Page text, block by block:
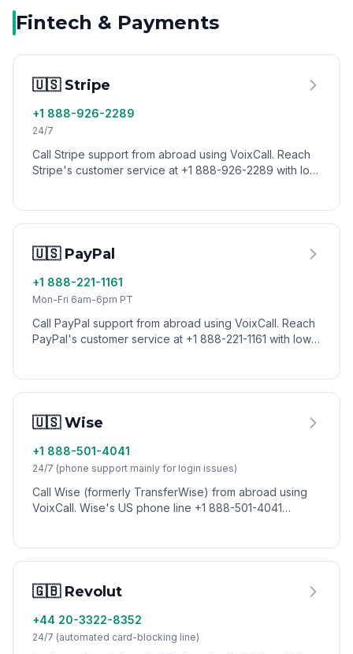
Fintech & Payments
🇺🇸 Stripe
+1 888-926-2289
24/7
Call Stripe support from abroad using VoixCall. Reach
Stripe's customer service at +1 888-926-2289 with low
🇺🇸 PayPal
+1 888-221-1161
Mon-Fri 6am-6pm PT
Call PayPal support from abroad using VoixCall. Reach
PayPal's customer service at +1 888-221-1161 with low
🇺🇸 Wise
+1 888-501-4041
24/7 (phone support mainly for login issues)
Call Wise (formerly TransferWise) from abroad using
VoixCall. Wise's US phone line +1 888-501-4041
🇬🇧 Revolut
+44 20-3322-8352
24/7 (automated card-blocking line)